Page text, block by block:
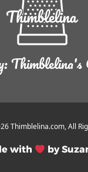
Thimblelina.com, All
with by